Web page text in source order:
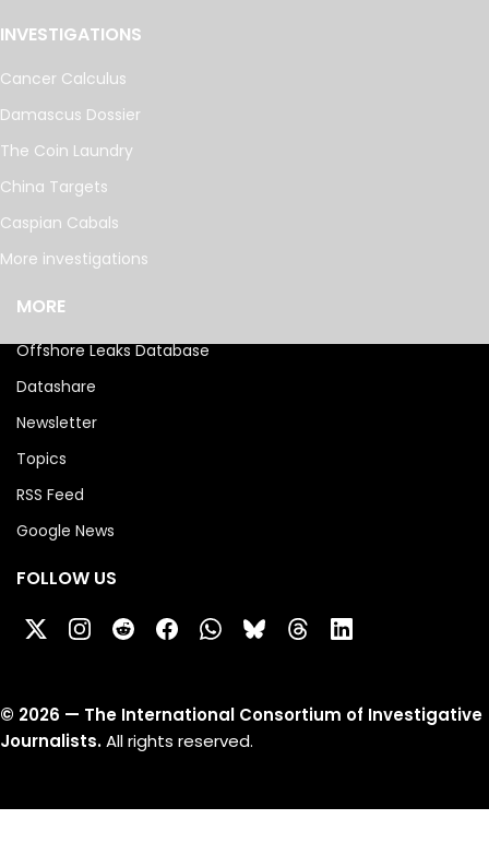
INVESTIGATIONS
Cancer Calculus
Damascus Dossier
The Coin Laundry
China Targets
Caspian Cabals
More investigations
MORE
Offshore Leaks Database
Datashare
Newsletter
Topics
RSS Feed
Google News
FOLLOW US
© 2026 — The International Consortium of Investigative
Journalists.All rights reserved.